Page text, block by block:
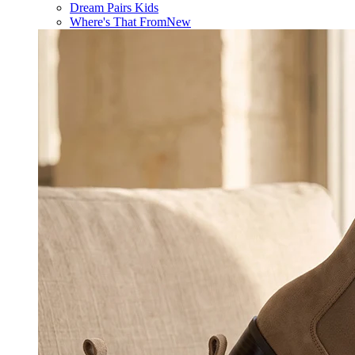
Dream Pairs Kids
Where's That FromNew